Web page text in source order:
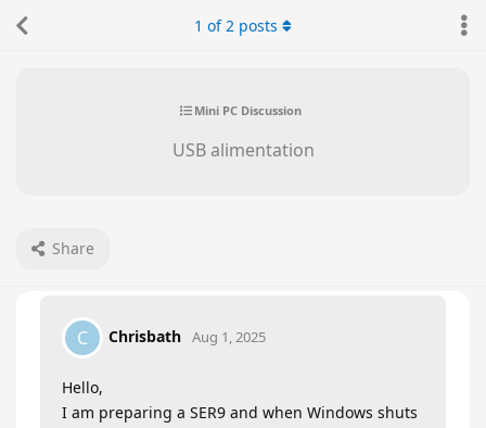
Mini PC Discussion
USB alimentation
Share
1 of2 posts
C Chrisbath Aug 1, 2025
Hello,
I am preparing a SER9 and when Windows shuts